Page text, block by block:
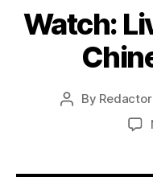
Watch:
Post
By Redactor